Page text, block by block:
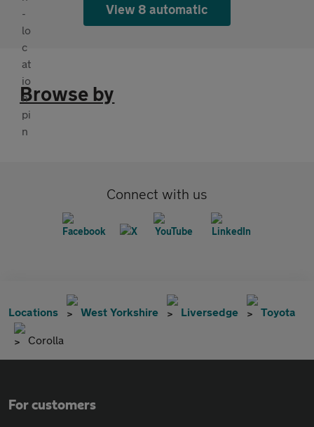
View 8 automatic
Browse by
Connect with us
Locations West Yorkshire Liversedge Toyota
Corolla
For customers